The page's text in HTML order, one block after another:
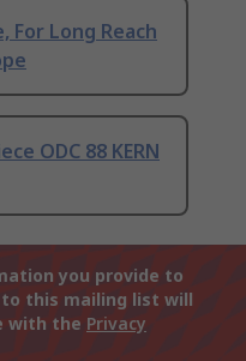
For Long Reach
ODC 88 KERN
you provide to
this mailing list will
with the Privacy